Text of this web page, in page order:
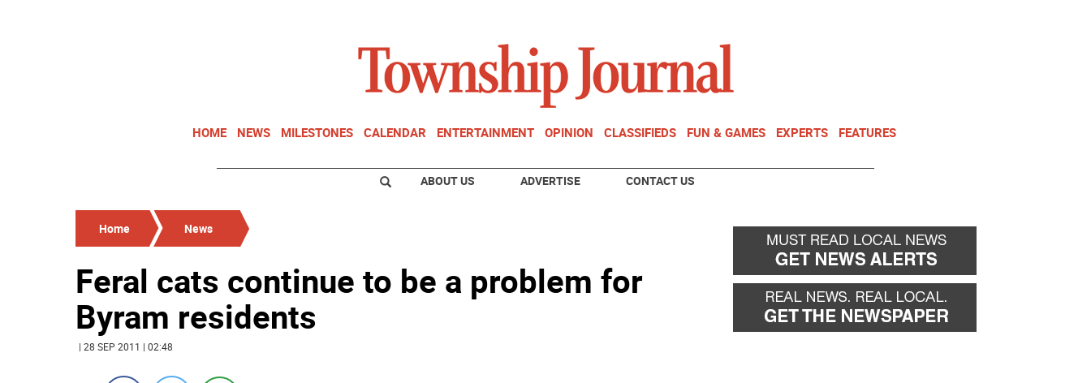
HOME NEWS MILESTONES CALENDAR ENTERTAINMENT OPINION CLASSIFIEDS FUN & GAMES EXPERTS FEATURES
ABOUT US ADVERTISE CONTACT US
Home News
Feral cats continue to be a problem for
Byram residents
| 28 SEP 2011 | 02:48